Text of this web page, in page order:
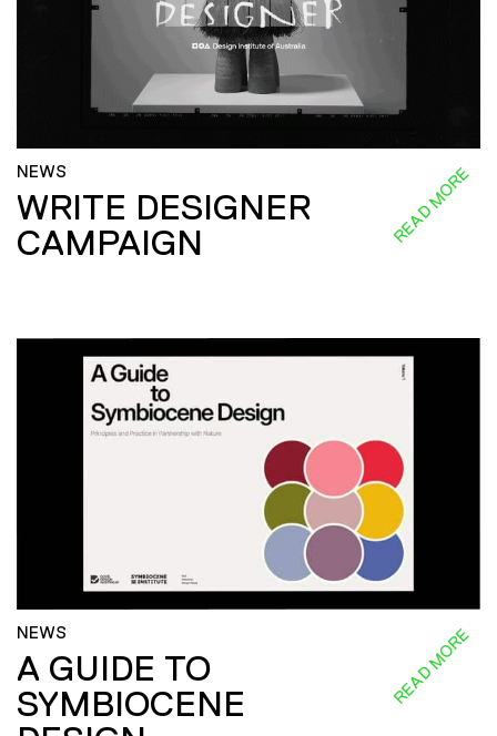
NEWS
WRITE DESIGNER
CAMPAIGN
READ MORE
NEWS
A GUIDE TO
SYMBIOCENE
READ MORE